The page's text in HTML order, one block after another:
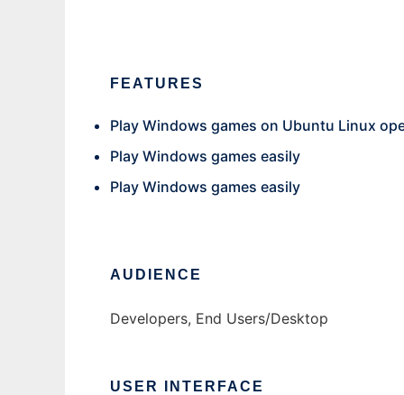
FEATURES
Play Windows games on Ubuntu Linux
Play Windows games easily
Play Windows games easily
AUDIENCE
Developers, End Users/Desktop
USER INTERFACE